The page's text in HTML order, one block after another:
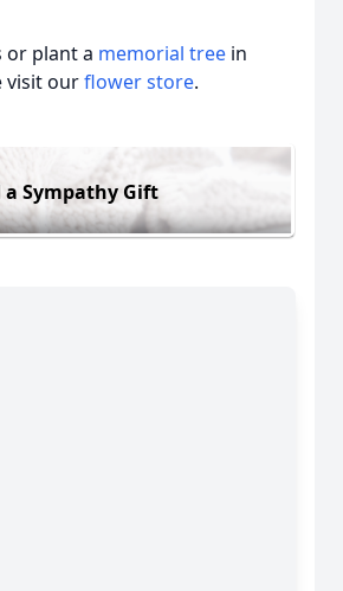
or plant a memorial tree in
visit ourflower store.
a Sympathy Gift